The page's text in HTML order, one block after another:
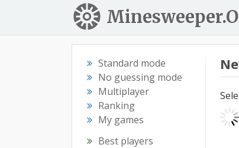
Standard mode
No guessing mode
Multiplayer
Ranking
My games
Best players